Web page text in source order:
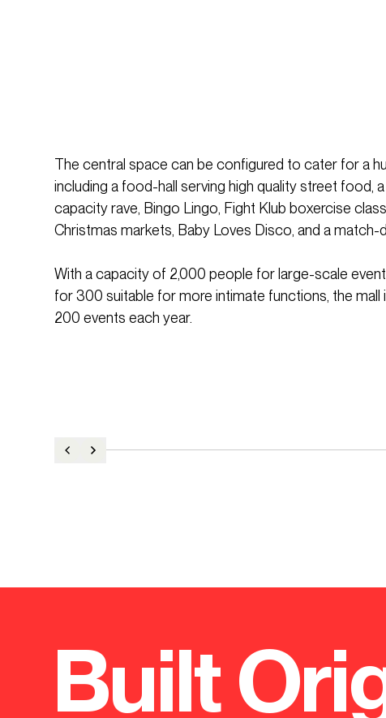
The central space can be configured to cater for a
including a food-hall serving high quality street food,
capacity rave, Bingo Lingo, Fight Klub boxercise
Christmas markets, Baby Loves Disco, and a match-
With a capacity of 2,000 people for large-scale
for 300 suitable for more intimate functions, the
200 events each year.
Built